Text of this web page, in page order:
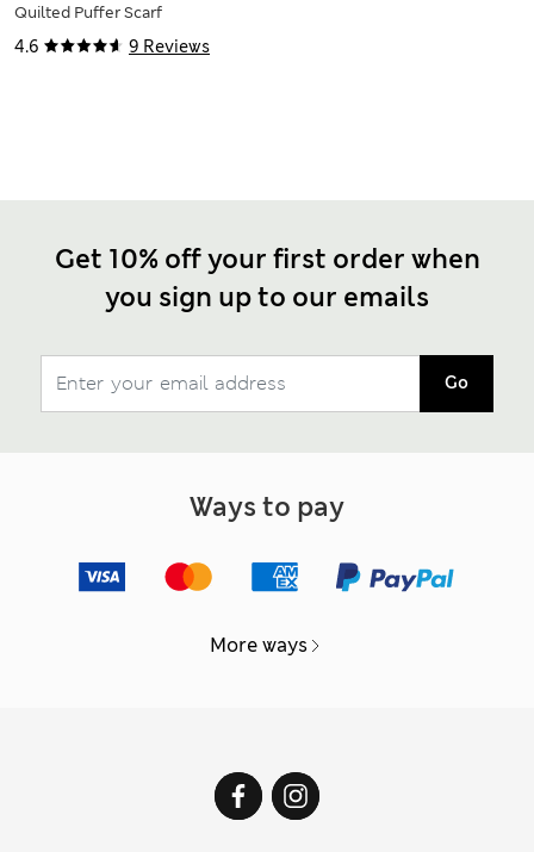
4.6 9 Reviews
Quilted Puffer Scarf
Get 10% off your first order when
you sign up to our emails
Go
Ways to pay
More ways